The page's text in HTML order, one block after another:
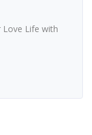
Love Life with